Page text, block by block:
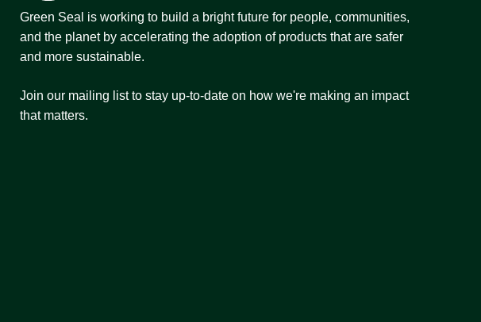
Green Seal is working to build a bright future for people, communities,
and the planet by accelerating the adoption of products that are safer
and more sustainable.
Join our mailing list to stay up-to-date on how we're making an impact
that matters.